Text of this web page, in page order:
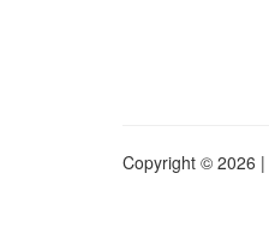
Copyright © 2026 |